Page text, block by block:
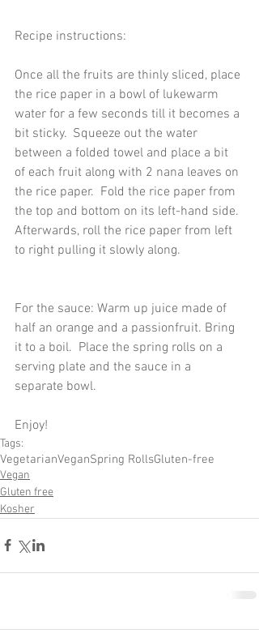
Recipe instructions:
Once all the fruits are thinly sliced, place
the rice paper in a bowl of lukewarm
water for a few seconds till it becomes a
bit sticky.  Squeeze out the water
between a folded towel and place a bit
of each fruit along with 2 nana leaves on
the rice paper.  Fold the rice paper from
the top and bottom on its left-hand side.
Afterwards, roll the rice paper from left
to right pulling it slowly along.
For the sauce: Warm up juice made of
half an orange and a passionfruit. Bring
it to a boil.  Place the spring rolls on a
serving plate and the sauce in a
separate bowl.
Enjoy!
Tags:
VegetarianVeganSpring RollsGluten-free
Vegan
Gluten free
Kosher